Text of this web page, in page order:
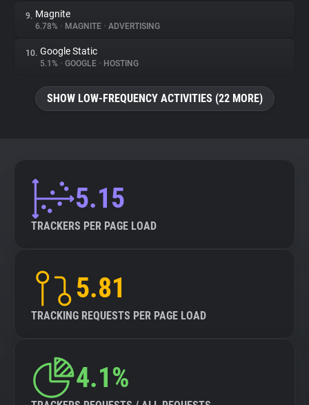
9. Magnite
6.78% • MAGNITE • ADVERTISING
10. Google Static
5.1% • GOOGLE • HOSTING
SHOW LOW-FREQUENCY ACTIVITIES (22 MORE)
5.15
TRACKERS PER PAGE LOAD
5.81
TRACKING REQUESTS PER PAGE LOAD
4.1%